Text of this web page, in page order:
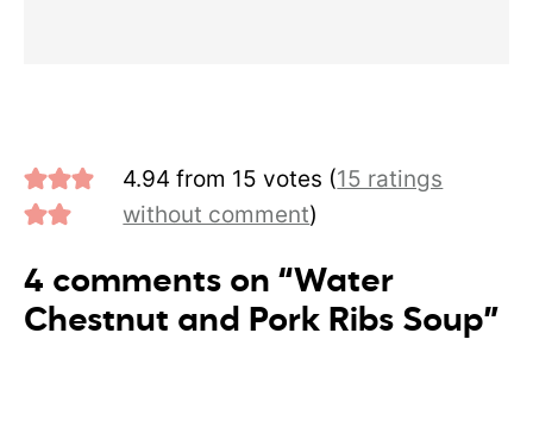
4.94 from 15 votes (15 ratings
without comment)
4 comments on “Water
Chestnut and Pork Ribs Soup”